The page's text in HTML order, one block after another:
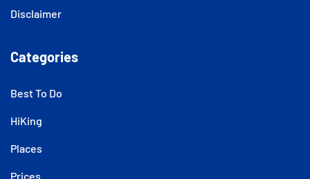
Disclaimer
Categories
Best To Do
HiKing
Places
Prices